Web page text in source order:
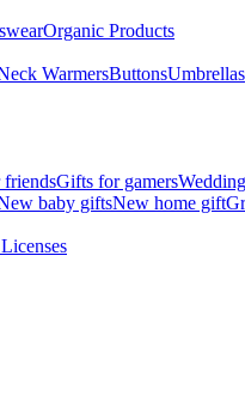
Organic Products
WarmersButtonsUmbrellas
Gifts for gamers
baby giftsNew home gift